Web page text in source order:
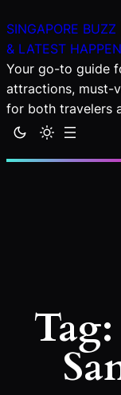
to
content
SINGAPORE
& LATEST
Your go-to guide
attractions, must-
for both travelers
Tag: